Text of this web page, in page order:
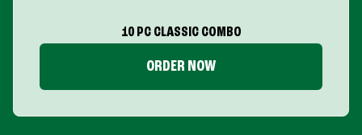
10 PC CLASSIC COMBO
ORDER NOW